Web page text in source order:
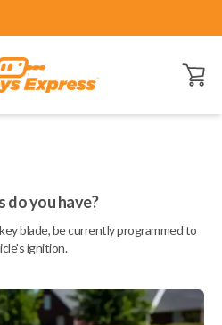
Open
do you have?
blade, be currently programmed to
ignition.